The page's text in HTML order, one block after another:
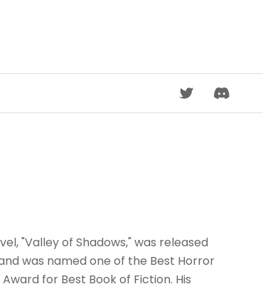
DISCORD
"Valley of Shadows," was released
was named one of the Best Horror
for Best Book of Fiction. His